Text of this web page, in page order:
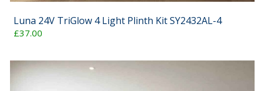
Luna 24V TriGlow 4 Light Plinth Kit SY2432AL-4
£37.00